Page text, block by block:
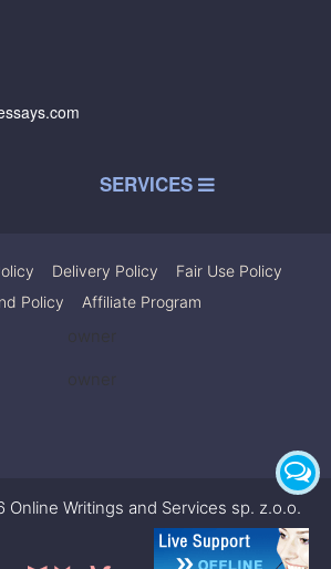
SERVICES
Delivery Policy Fair Use Policy
Policy
Affiliate Program
Writings and Services sp. z.o.o.